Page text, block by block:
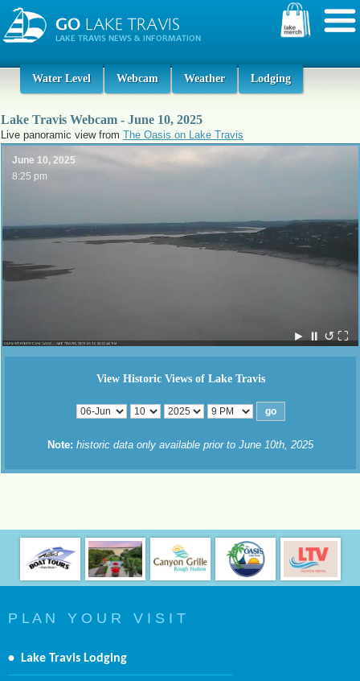
Water Level Webcam Weather Lodging
Lake Travis Webcam - June 10, 2025
Live panoramic view from The Oasis on Lake Travis
June 10, 2025
8:25 pm
► ⏸ ↺ ⛶
View Historic Views of Lake Travis
Note: historic data only available prior to June 10th, 2025
P L A N Y O U R V I S I T
• Lake Travis Lodging